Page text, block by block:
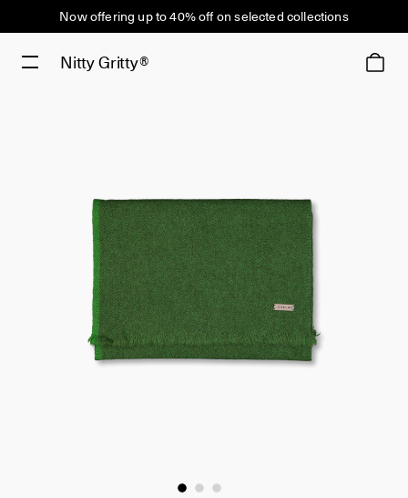
Now offering up to 40% off on selected collections
Nitty Gritty®